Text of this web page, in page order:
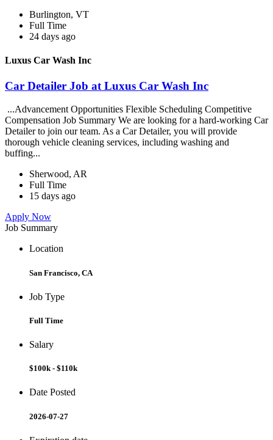
Burlington, VT
Full Time
24 days ago
Luxus Car Wash Inc
Car Detailer Job at Luxus Car Wash Inc
...Advancement Opportunities Flexible Scheduling Competitive
Compensation Job Summary We are looking for a hard-working Car
Detailer to join our team. As a Car Detailer, you will provide
thorough vehicle cleaning services, including washing and
buffing...
Sherwood, AR
Full Time
15 days ago
Apply Now
Job Summary
Location
San Francisco, CA
Job Type
Full Time
Salary
$100k - $110k
Date Posted
2026-07-27